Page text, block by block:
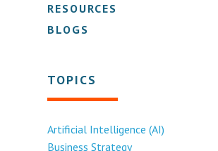
RESOURCES
BLOGS
TOPICS
Artificial Intelligence (AI)
Business Strategy